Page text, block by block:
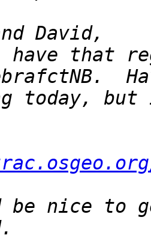
that
today,
be nice to